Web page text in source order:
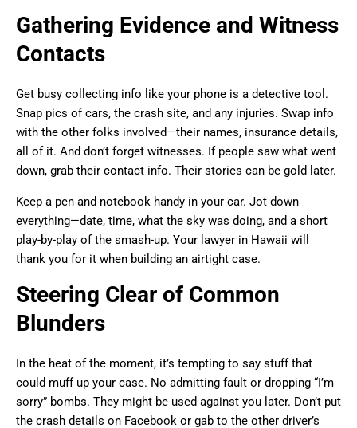
Gathering Evidence and Witness
Contacts
Get busy collecting info like your phone is a detective tool.
Snap pics of cars, the crash site, and any injuries. Swap info
with the other folks involved—their names, insurance details,
all of it. And don’t forget witnesses. If people saw what went
down, grab their contact info. Their stories can be gold later.
Keep a pen and notebook handy in your car. Jot down
everything—date, time, what the sky was doing, and a short
play-by-play of the smash-up. Your lawyer in Hawaii will
thank you for it when building an airtight case.
Steering Clear of Common
Blunders
In the heat of the moment, it’s tempting to say stuff that
could muff up your case. No admitting fault or dropping “I’m
sorry” bombs. They might be used against you later. Don’t put
the crash details on Facebook or gab to the other driver’s